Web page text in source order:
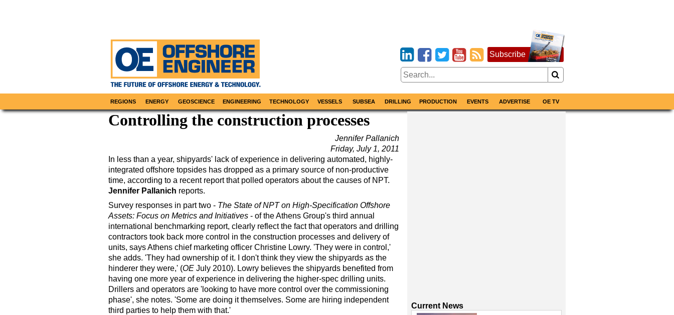
Subscribe
REGIONS ENERGY GEOSCIENCE ENGINEERING TECHNOLOGY VESSELS SUBSEA DRILLING PRODUCTION EVENTS ADVERTISE OE TV
Controlling the construction processes
Jennifer Pallanich
Friday, July 1, 2011
In less than a year, shipyards' lack of experience in delivering automated, highly-
integrated offshore topsides has dropped as a primary source of non-productive
time, according to a recent report that polled operators about the causes of NPT.
Jennifer Pallanich reports.
Survey responses in part two - The State of NPT on High-Specification Offshore
Assets: Focus on Metrics and Initiatives - of the Athens Group's third annual
international benchmarking report, clearly reflect the fact that operators and drilling
contractors took back more control in the construction processes and delivery of
units, says Athens chief marketing officer Christine Lowry. 'They were in control,'
she adds. 'They had ownership of it. I don't think they view the shipyards as the
hinderer they were,' (OE July 2010). Lowry believes the shipyards benefited from
having one more year of experience in delivering the higher-spec drilling units.
Drillers and operators are 'looking to have more control over the commissioning
phase', she notes. 'Some are doing it themselves. Some are hiring independent
third parties to help them with that.'
Current News